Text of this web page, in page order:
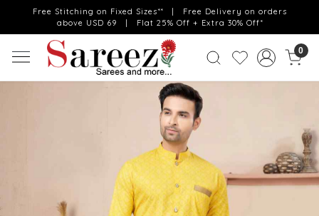
Free Stitching on Fixed Sizes** | Free Delivery on orders
above USD 69 | Flat 25% Off + Extra 30% Off*
0